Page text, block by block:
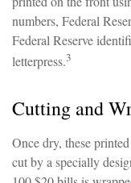
numbers, Federal
Federal Reserve
letterpress.3
Cutting and
Once dry, these
cut by a specially